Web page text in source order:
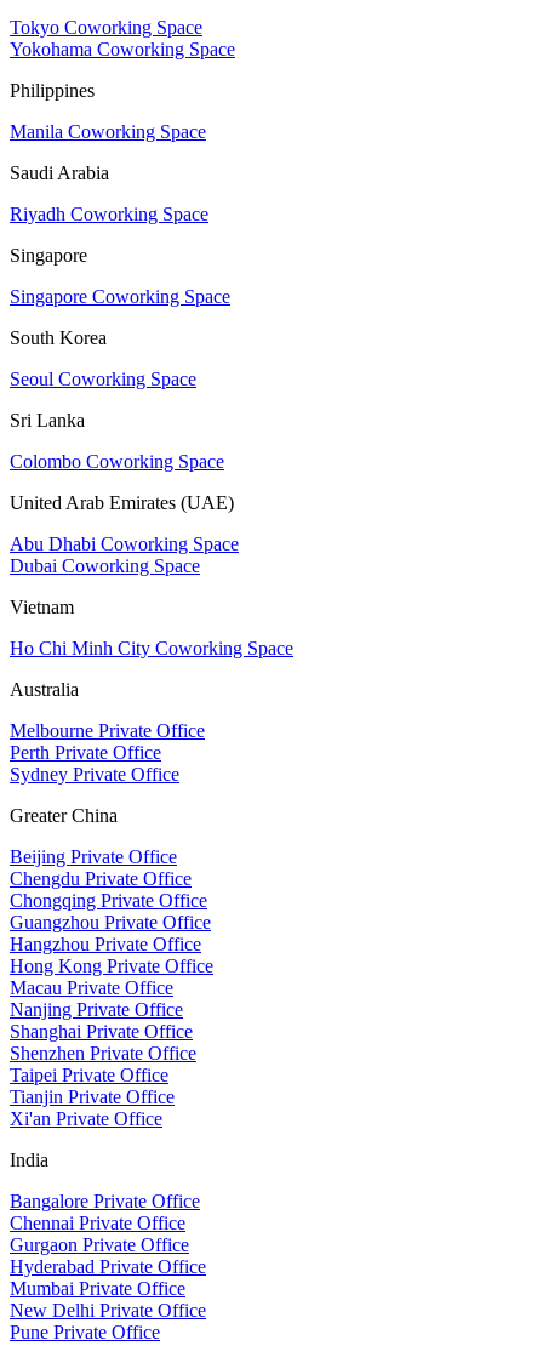
Tokyo Coworking Space
Yokohama Coworking Space
Philippines
Manila Coworking Space
Saudi Arabia
Riyadh Coworking Space
Singapore
Singapore Coworking Space
South Korea
Seoul Coworking Space
Sri Lanka
Colombo Coworking Space
United Arab Emirates (UAE)
Abu Dhabi Coworking Space
Dubai Coworking Space
Vietnam
Ho Chi Minh City Coworking Space
Australia
Melbourne Private Office
Perth Private Office
Sydney Private Office
Greater China
Beijing Private Office
Chengdu Private Office
Chongqing Private Office
Guangzhou Private Office
Hangzhou Private Office
Hong Kong Private Office
Macau Private Office
Nanjing Private Office
Shanghai Private Office
Shenzhen Private Office
Taipei Private Office
Tianjin Private Office
Xi'an Private Office
India
Bangalore Private Office
Chennai Private Office
Gurgaon Private Office
Hyderabad Private Office
Mumbai Private Office
New Delhi Private Office
Pune Private Office